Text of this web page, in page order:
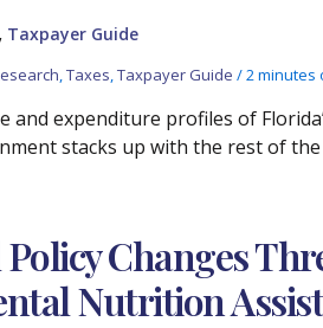
Taxpayer Guide
,Taxes,Taxpayer Guide /2 minutes
expenditure profiles of
stacks up with the rest of the
Policy Changes
Nutrition